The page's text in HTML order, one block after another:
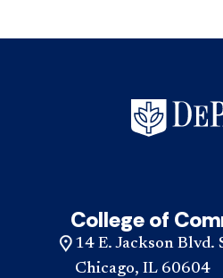
College of
14 E. Jackson Blvd.
Chicago, IL 60604